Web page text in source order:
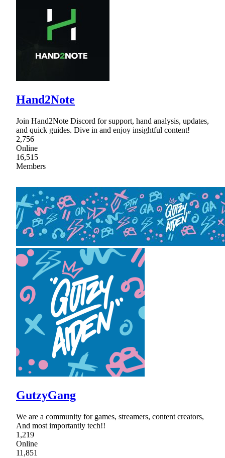
Hand2Note
Join Hand2Note Discord for support, hand analysis, updates,
and quick guides. Dive in and enjoy insightful content!
2,756
Online
16,515
Members
GutzyGang
We are a community for games, streamers, content creators,
And most importantly tech!!
1,219
Online
11,851